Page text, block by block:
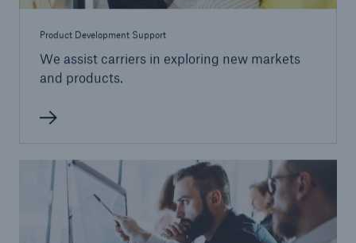
Product Development Support
We assist carriers in exploring new markets
and products.